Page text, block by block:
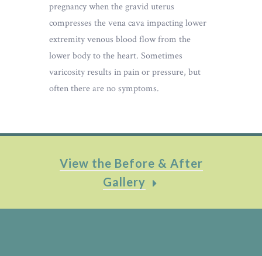
pregnancy when the gravid uterus
compresses the vena cava impacting lower
extremity venous blood flow from the
lower body to the heart. Sometimes
varicosity results in pain or pressure, but
often there are no symptoms.
View the Before & After
Gallery